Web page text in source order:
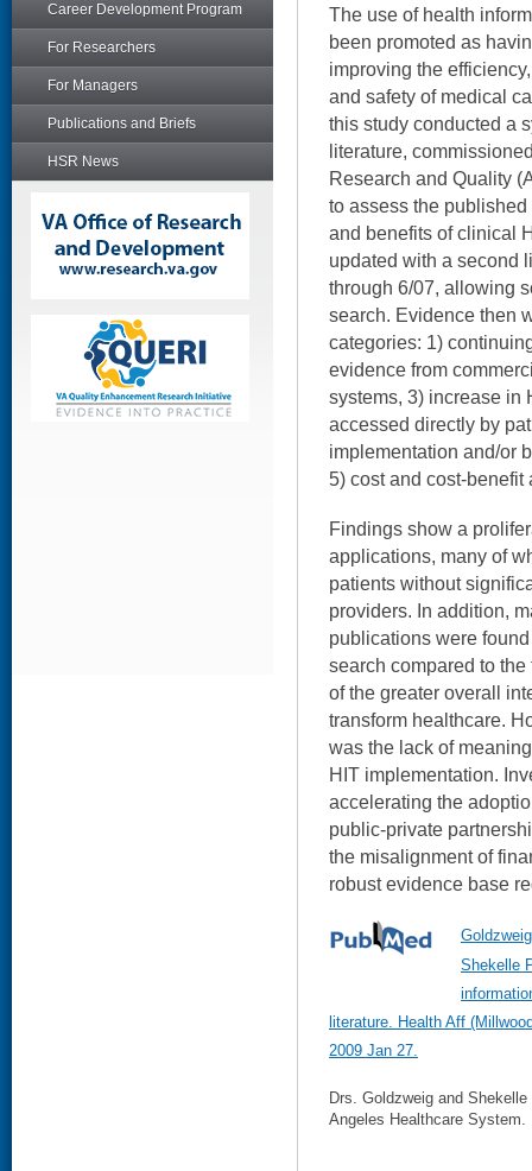
Career Development Program
For Researchers
For Managers
Publications and Briefs
HSR News
The use of health
been promoted as
improving the
and safety of medical
this study conducted a
literature,
Research and Quality
to assess the
and benefits of clinical
updated with a second
through 6/07, allowing
search. Evidence then
categories: 1)
evidence from
systems, 3) increase in
accessed directly by
implementation and/or
5) cost and cost-benefit
Findings show a
applications, many of
patients without
providers. In addition,
publications were
search compared to
of the greater overall
transform healthcare.
was the lack of
HIT implementation.
accelerating the
public-private
the misalignment of
robust evidence base
Shekelle
literature. Health Aff
2009 Jan 27.
Drs. Goldzweig and
Angeles Healthcare System.